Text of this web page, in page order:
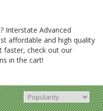
Interstate Advanced
affordable and high quality
faster, check out our
in the cart!